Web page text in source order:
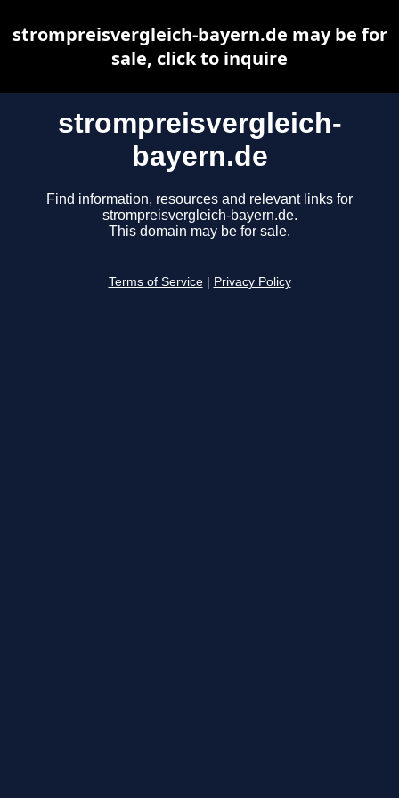
strompreisvergleich-
bayern.de
Find information, resources and relevant links for
strompreisvergleich-bayern.de.
This domain may be for sale.
Terms of Service Privacy Policy
strompreisvergleich-bayern.de may be for
sale, click to inquire